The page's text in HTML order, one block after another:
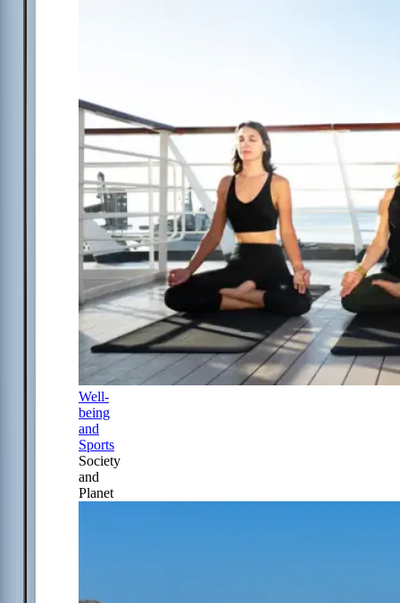
Well-
being
and
Sports
Society
and
Planet